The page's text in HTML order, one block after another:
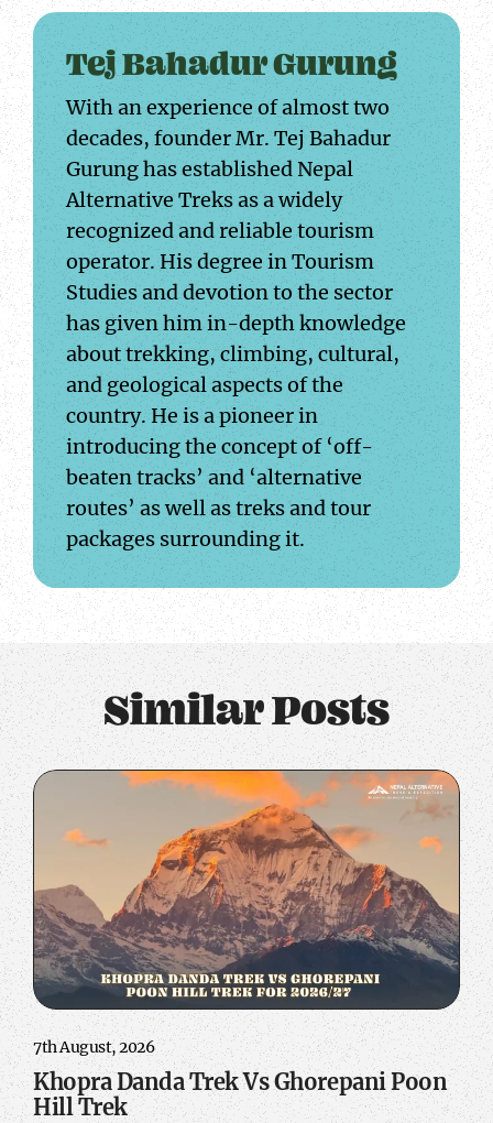
Tej Bahadur Gurung
With an experience of almost two
decades, founder Mr. Tej Bahadur
Gurung has established Nepal
Alternative Treks as a widely
recognized and reliable tourism
operator. His degree in Tourism
Studies and devotion to the sector
has given him in-depth knowledge
about trekking, climbing, cultural,
and geological aspects of the
country. He is a pioneer in
introducing the concept of ‘off-
beaten tracks’ and ‘alternative
routes’ as well as treks and tour
packages surrounding it.
Similar Posts
7th August, 2026
Khopra Danda Trek Vs Ghorepani Poon
Hill Trek